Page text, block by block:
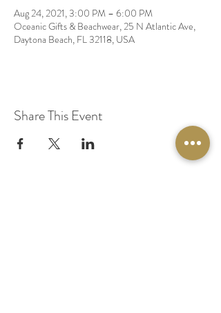
Aug 24, 2021, 3:00 PM – 6:00 PM
Oceanic Gifts & Beachwear, 25 N Atlantic Ave,
Daytona Beach, FL 32118, USA
Share This Event